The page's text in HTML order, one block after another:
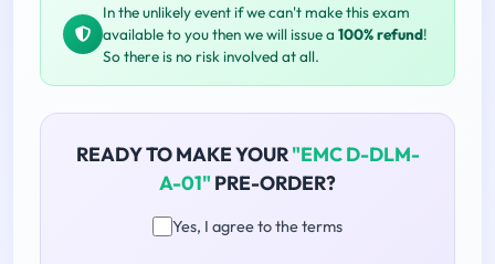
In the unlikely event if we can't make this exam
available to you then we will issue a 100% refund!
So there is no risk involved at all.
READY TO MAKE YOUR"EMC D-DLM-
A-01" PRE-ORDER?
Yes, I agree to the terms